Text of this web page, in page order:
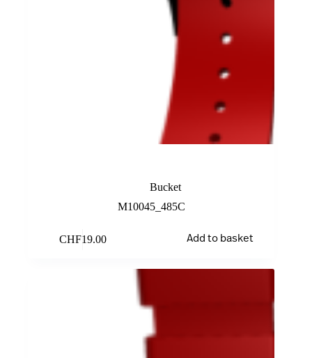
Bucket
M10045_485C
CHF19.00 Add to basket